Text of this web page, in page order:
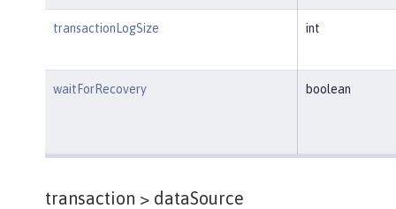
transactionLogSize int
waitForRecovery boolean
transaction > dataSource